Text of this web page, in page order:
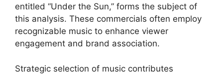
entitled “Under the Sun,” forms the subject of
this analysis. These commercials often employ
recognizable music to enhance viewer
engagement and brand association.
Strategic selection of music contributes